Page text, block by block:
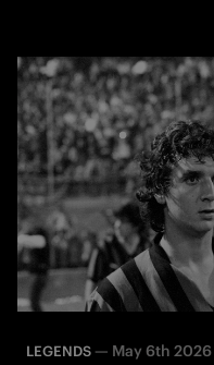
LEGENDS — May 6th 2026